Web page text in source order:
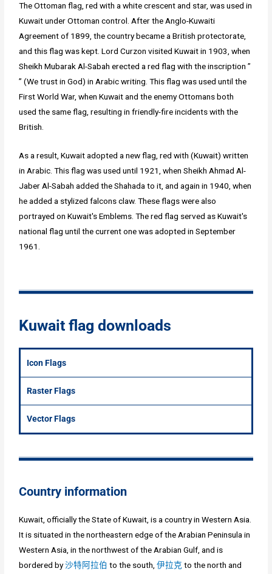
The Ottoman flag, red with a white crescent and star, was used in
Kuwait under Ottoman control. After the Anglo-Kuwaiti
Agreement of 1899, the country became a British protectorate,
and this flag was kept. Lord Curzon visited Kuwait in 1903, when
Sheikh Mubarak Al-Sabah erected a red flag with the inscription ”
” (We trust in God) in Arabic writing. This flag was used until the
First World War, when Kuwait and the enemy Ottomans both
used the same flag, resulting in friendly-fire incidents with the
British.
As a result, Kuwait adopted a new flag, red with (Kuwait) written
in Arabic. This flag was used until 1921, when Sheikh Ahmad Al-
Jaber Al-Sabah added the Shahada to it, and again in 1940, when
he added a stylized falcons claw. These flags were also
portrayed on Kuwait's Emblems. The red flag served as Kuwait's
national flag until the current one was adopted in September
1961.
Kuwait flag downloads
Icon Flags
Raster Flags
Vector Flags
Country information
Kuwait, officially the State of Kuwait, is a country in Western Asia.
It is situated in the northeastern edge of the Arabian Peninsula in
Western Asia, in the northwest of the Arabian Gulf, and is
bordered by沙特阿拉伯 to the south,伊拉克 to the north and